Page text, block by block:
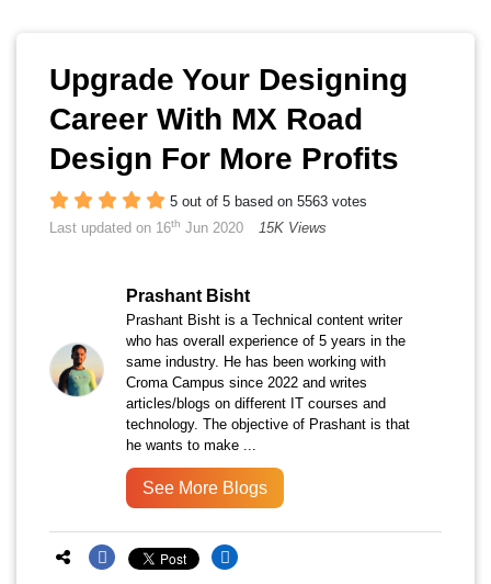
Upgrade Your Designing
Career With MX Road
Design For More Profits
5 out of 5 based on 5563 votes
Last updated on 16th Jun 2020 15K Views
Prashant Bisht
Prashant Bisht is a Technical content writer
who has overall experience of 5 years in the
same industry. He has been working with
Croma Campus since 2022 and writes
articles/blogs on different IT courses and
technology. The objective of Prashant is that
he wants to make ...
See More Blogs